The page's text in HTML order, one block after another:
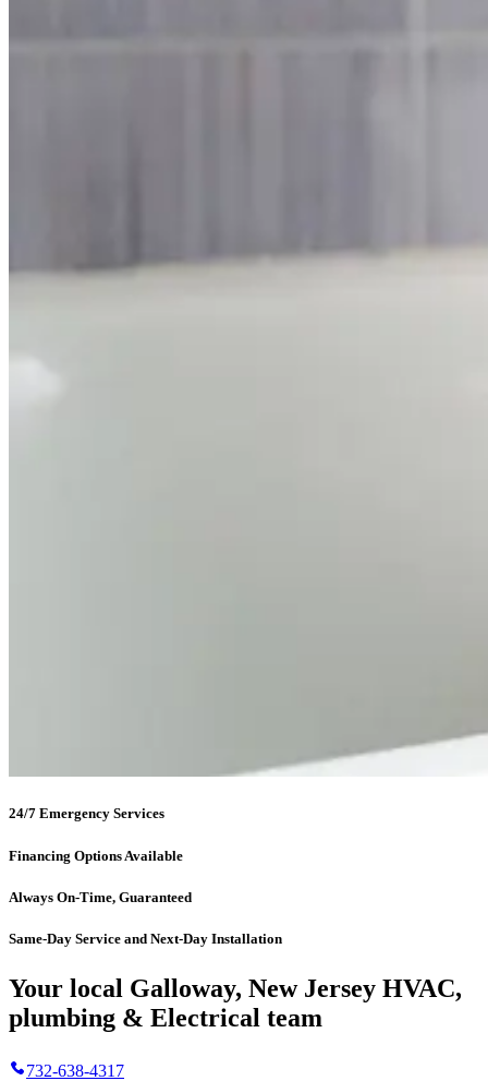
24/7 Emergency Services
Financing Options Available
Always On-Time, Guaranteed
Same-Day Service and Next-Day Installation
Your local Galloway, New Jersey HVAC,
plumbing & Electrical team
732-638-4317